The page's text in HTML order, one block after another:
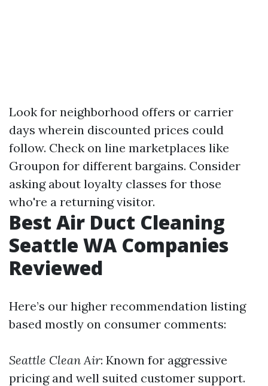
Look for neighborhood offers or carrier
days wherein discounted prices could
follow. Check on line marketplaces like
Groupon for different bargains. Consider
asking about loyalty classes for those
who're a returning visitor.
Best Air Duct Cleaning
Seattle WA Companies
Reviewed
Here’s our higher recommendation listing
based mostly on consumer comments:
Seattle Clean Air: Known for aggressive
pricing and well suited customer support.